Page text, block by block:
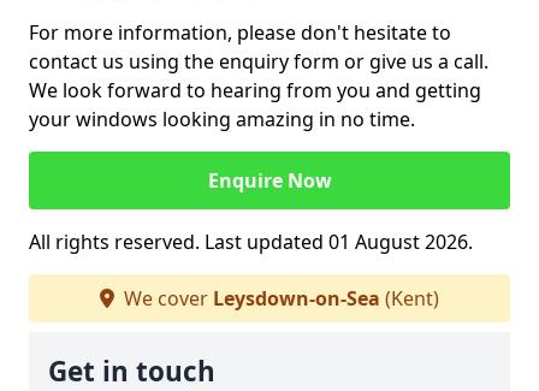
For more information, please don't hesitate to
contact us using the enquiry form or give us a call.
We look forward to hearing from you and getting
your windows looking amazing in no time.
Enquire Now
All rights reserved. Last updated 01 August 2026.
We cover Leysdown-on-Sea (Kent)
Get in touch